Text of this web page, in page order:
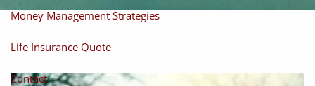
Money Management Strategies
Life Insurance Quote
Contact